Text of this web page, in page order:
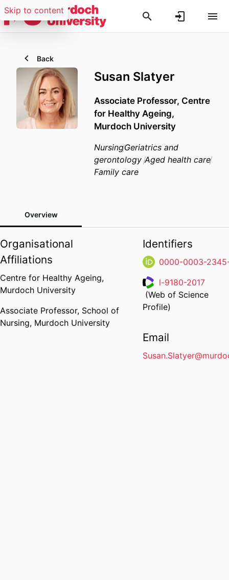
Skip to content
Back
Susan Slatyer
Associate Professor, Centre
for Healthy Ageing,
Murdoch University
NursingGeriatrics and
gerontologyAged health care
Family care
Overview
Organisational
Affiliations
Centre for Healthy Ageing,
Murdoch University
Associate Professor, School of
Nursing, Murdoch University
Identifiers
0000-0003-
Researcher ID
l-9180-2017
(Web of Science
Profile)
Email